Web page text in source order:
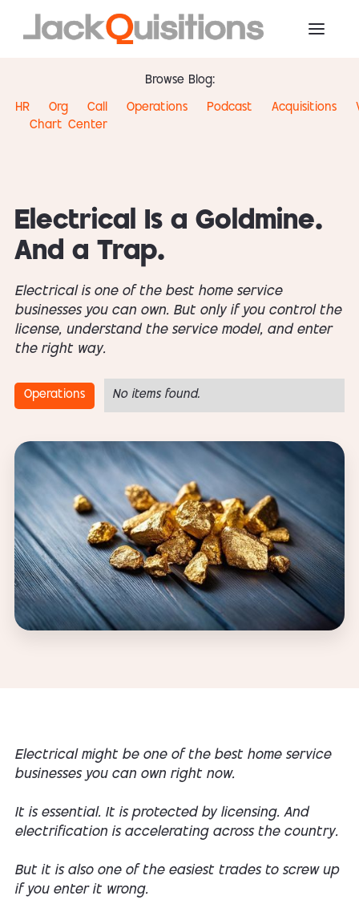
Browse Blog:
HR
Org
Chart
Call
Center
Operations Podcast Acquisitions
Electrical Is a Goldmine.
And a Trap.
Electrical is one of the best home service
businesses you can own. But only if you control the
license, understand the service model, and enter
the right way.
Operations No items found.
Electrical might be one of the best home service
businesses you can own right now.
It is essential. It is protected by licensing. And
electrification is accelerating across the country.
But it is also one of the easiest trades to screw up
if you enter it wrong.